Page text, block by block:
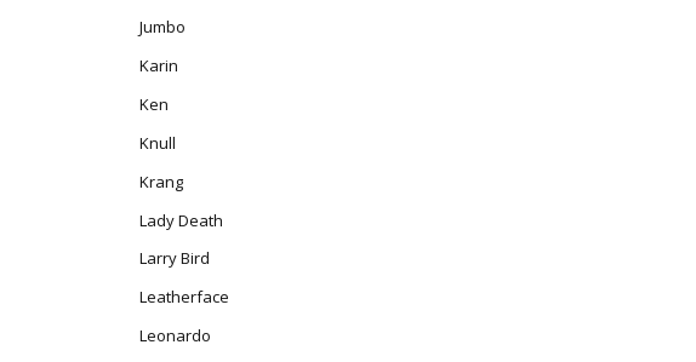
Jumbo
Karin
Ken
Knull
Krang
Lady Death
Larry Bird
Leatherface
Leonardo